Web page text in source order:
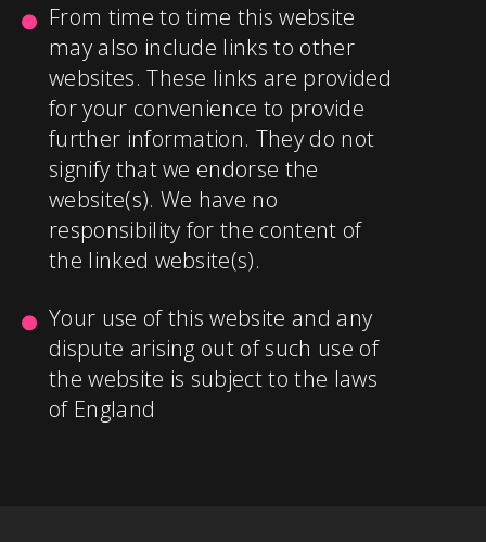
From time to time this website
may also include links to other
websites. These links are provided
for your convenience to provide
further information. They do not
signify that we endorse the
website(s). We have no
responsibility for the content of
the linked website(s).
Your use of this website and any
dispute arising out of such use of
the website is subject to the laws
of England